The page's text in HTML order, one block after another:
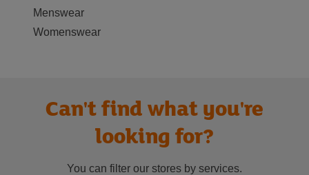
Menswear
Womenswear
Can't find what you're
looking for?
You can filter our stores by services.